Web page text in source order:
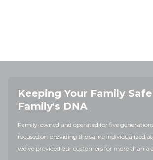
Keeping Your Family
Family's DNA
Family-owned and operated for five
focused on providing the same individualized
we've provided our customers for more than a